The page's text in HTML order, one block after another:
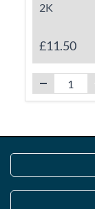
2K
£11.50